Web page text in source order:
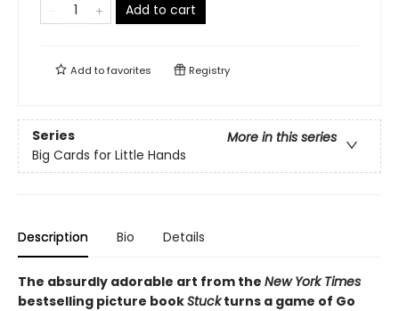
Add to cart
Add tofavorites Registry
Series
More in this series
Big Cards for Little Hands
Description Bio Details
The absurdly adorable art from the New York Times
bestselling picture bookStuckturns a game of Go